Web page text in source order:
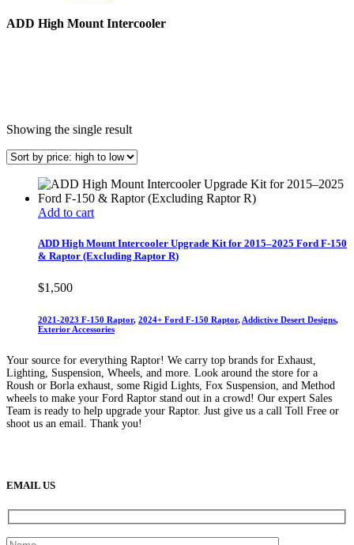
ADD High Mount Intercooler
Showing the single result
Add to cart
ADD High Mount Intercooler Upgrade Kit for 2015–2025 Ford F-150
& Raptor (Excluding Raptor R)
$1,500
2021-2023 F-150 Raptor, 2024+ Ford F-150 Raptor, Addictive Desert Designs,
Exterior Accessories
Your source for everything Raptor! We carry top brands for Exhaust,
Lighting, Suspension, Wheels, and more. Look around the store for a
Roush or Borla exhaust, some Rigid Lights, Fox Suspension, and Method
wheels to make your Ford Raptor stand out in a crowd! Our expert Sales
Team is ready to help upgrade your Raptor. Just give us a call Toll Free or
shoot us an email. Thank you!
EMAIL US